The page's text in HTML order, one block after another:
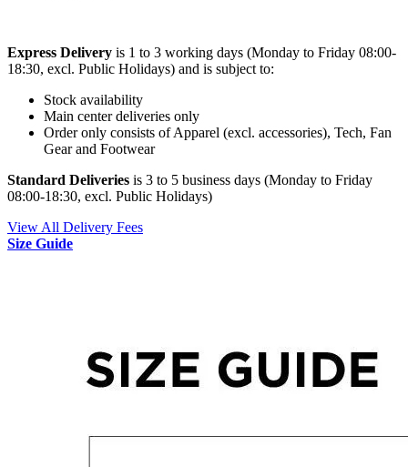
Express Delivery is 1 to 3 working days (Monday to Friday 08:00-
18:30, excl. Public Holidays) and is subject to:
Stock availability
Main center deliveries only
Order only consists of Apparel (excl. accessories), Tech, Fan
Gear and Footwear
Standard Deliveries is 3 to 5 business days (Monday to Friday
08:00-18:30, excl. Public Holidays)
View All Delivery Fees
Size Guide